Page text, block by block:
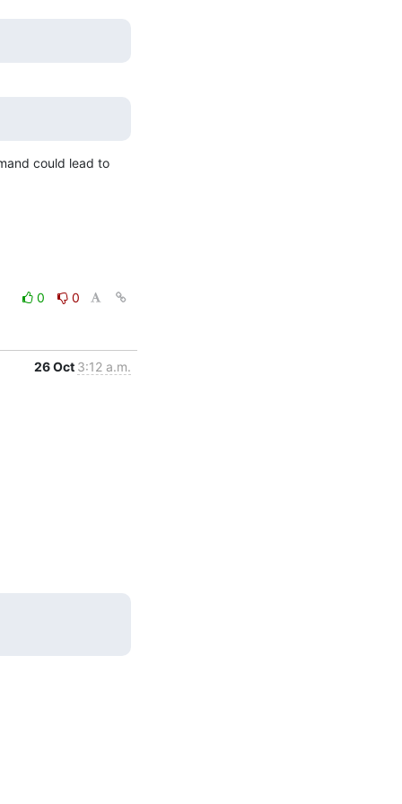
could lead to
0
0
26 Oct 3:12 a.m.